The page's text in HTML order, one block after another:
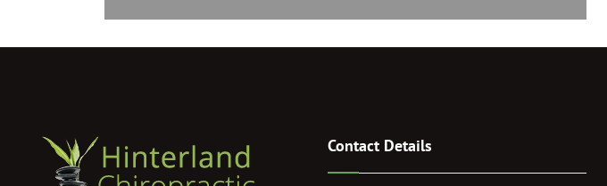
Contact Details